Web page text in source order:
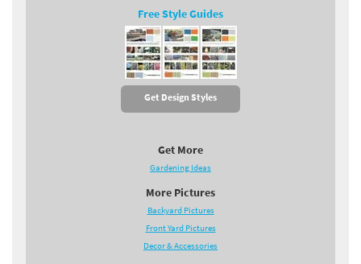
Free Style Guides
Get Design Styles
Get More
Gardening Ideas
More Pictures
Backyard Pictures
Front Yard Pictures
Decor & Accessories